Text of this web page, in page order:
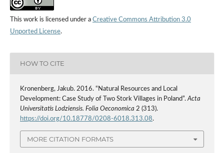
This work is licensed under a Creative Commons Attribution 3.0
Unported License.
HOW TO CITE
Kronenberg, Jakub. 2016. “Natural Resources and Local
Development: Case Study of Two Stork Villages in Poland”.Acta
Universitatis Lodziensis. Folia Oeconomica 2 (313).
https://doi.org/10.18778/0208-6018.313.08.
MORE CITATION FORMATS